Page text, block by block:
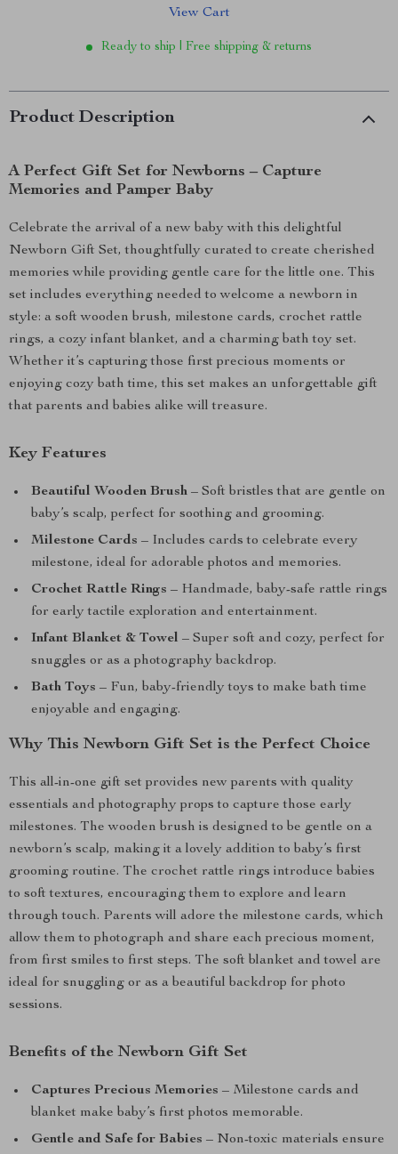
View Cart
Ready to ship | Free shipping & returns
Product Description
A Perfect Gift Set for Newborns – Capture
Memories and Pamper Baby
Celebrate the arrival of a new baby with this delightful
Newborn Gift Set, thoughtfully curated to create cherished
memories while providing gentle care for the little one. This
set includes everything needed to welcome a newborn in
style: a soft wooden brush, milestone cards, crochet rattle
rings, a cozy infant blanket, and a charming bath toy set.
Whether it’s capturing those first precious moments or
enjoying cozy bath time, this set makes an unforgettable gift
that parents and babies alike will treasure.
Key Features
Beautiful Wooden Brush – Soft bristles that are gentle on
baby’s scalp, perfect for soothing and grooming.
Milestone Cards – Includes cards to celebrate every
milestone, ideal for adorable photos and memories.
Crochet Rattle Rings – Handmade, baby-safe rattle rings
for early tactile exploration and entertainment.
Infant Blanket & Towel – Super soft and cozy, perfect for
snuggles or as a photography backdrop.
Bath Toys – Fun, baby-friendly toys to make bath time
enjoyable and engaging.
Why This Newborn Gift Set is the Perfect Choice
This all-in-one gift set provides new parents with quality
essentials and photography props to capture those early
milestones. The wooden brush is designed to be gentle on a
newborn’s scalp, making it a lovely addition to baby’s first
grooming routine. The crochet rattle rings introduce babies
to soft textures, encouraging them to explore and learn
through touch. Parents will adore the milestone cards, which
allow them to photograph and share each precious moment,
from first smiles to first steps. The soft blanket and towel are
ideal for snuggling or as a beautiful backdrop for photo
sessions.
Benefits of the Newborn Gift Set
Captures Precious Memories – Milestone cards and
blanket make baby’s first photos memorable.
Gentle and Safe for Babies – Non-toxic materials ensure